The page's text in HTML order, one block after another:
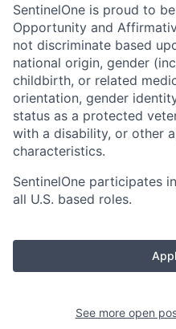
SentinelOne is proud to
Opportunity and
not discriminate based
national origin, gender
childbirth, or related
orientation, gender
status as a protected
with a disability, or other
characteristics.
SentinelOne participates
all U.S. based roles.
See more open